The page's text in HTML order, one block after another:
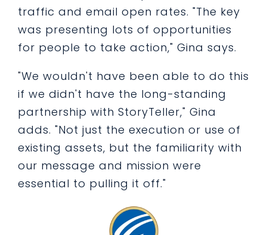
traffic and email open rates. "The key
was presenting lots of opportunities
for people to take action," Gina says.
"We wouldn't have been able to do this
if we didn't have the long-standing
partnership with StoryTeller," Gina
adds. "Not just the execution or use of
existing assets, but the familiarity with
our message and mission were
essential to pulling it off."